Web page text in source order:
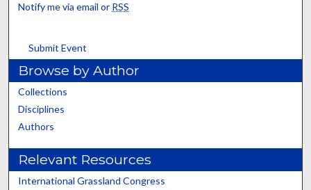
Notify me via email or RSS
Submit Event
Browse by Author
Collections
Disciplines
Authors
Relevant Resources
International Grassland Congress